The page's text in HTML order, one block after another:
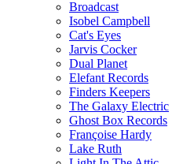
Broadcast
Isobel Campbell
Cat's Eyes
Jarvis Cocker
Dual Planet
Elefant Records
Finders Keepers
The Galaxy Electric
Ghost Box Records
Françoise Hardy
Lake Ruth